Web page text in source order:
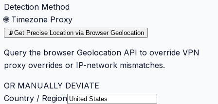
Detection Method
🌐 Timezone Proxy
📡Get Precise Location via Browser Geolocation
Query the browser Geolocation API to override VPN
proxy overrides or IP-network mismatches.
OR MANUALLY DEVIATE
Country / Region